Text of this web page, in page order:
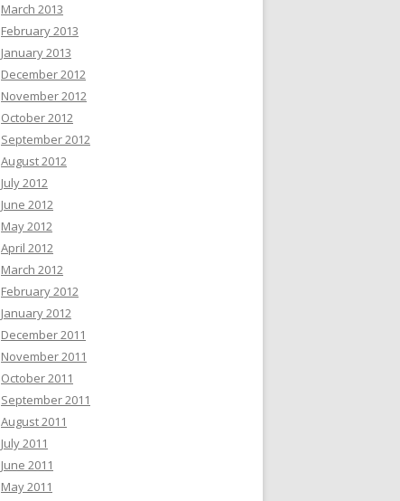
March 2013
February 2013
January 2013
December 2012
November 2012
October 2012
September 2012
August 2012
July 2012
June 2012
May 2012
April 2012
March 2012
February 2012
January 2012
December 2011
November 2011
October 2011
September 2011
August 2011
July 2011
June 2011
May 2011